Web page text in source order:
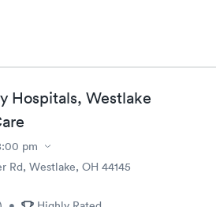
Hospitals, Westlake
pm
Rd, Westlake, OH 44145